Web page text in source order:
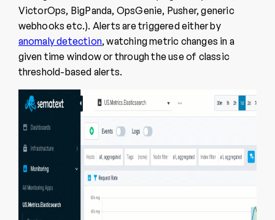
VictorOps, BigPanda, OpsGenie, Pusher, generic
webhooks etc.). Alerts are triggered either by
anomaly detection, watching metric changes in a
given time window or through the use of classic
threshold-based alerts.